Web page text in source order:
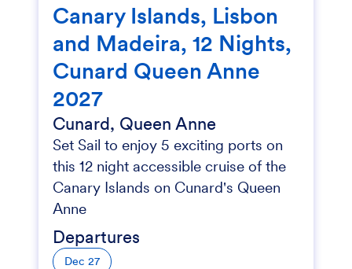
Canary Islands, Lisbon
and Madeira, 12 Nights,
Cunard Queen Anne
2027
Cunard, Queen Anne
Set Sail to enjoy 5 exciting ports on
this 12 night accessible cruise of the
Canary Islands on Cunard's Queen
Anne
Departures
Dec 27